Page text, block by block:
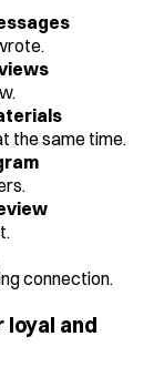
the same time.
connection.
and